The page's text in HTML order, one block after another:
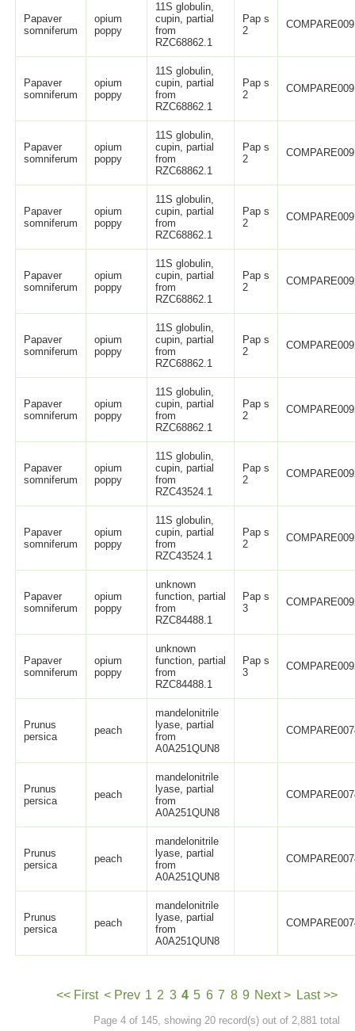
Papaver
somniferum
opium
poppy
11S globulin,
cupin, partial
from
RZC68862.1
Pap s
2
Papaver
somniferum
opium
poppy
11S globulin,
cupin, partial
from
RZC68862.1
Pap s
2
Papaver
somniferum
opium
poppy
11S globulin,
cupin, partial
from
RZC68862.1
Pap s
2
Papaver
somniferum
opium
poppy
11S globulin,
cupin, partial
from
RZC68862.1
Pap s
2
Papaver
somniferum
opium
poppy
11S globulin,
cupin, partial
from
RZC68862.1
Pap s
2
Papaver
somniferum
opium
poppy
11S globulin,
cupin, partial
from
RZC68862.1
Pap s
2
Papaver
somniferum
opium
poppy
11S globulin,
cupin, partial
from
RZC68862.1
Pap s
2
Papaver
somniferum
opium
poppy
11S globulin,
cupin, partial
from
RZC43524.1
Pap s
2
Papaver
somniferum
opium
poppy
11S globulin,
cupin, partial
from
RZC43524.1
Pap s
2
Papaver
somniferum
opium
poppy
unknown
function, partial
from
RZC84488.1
Pap s
3
Papaver
somniferum
opium
poppy
unknown
function, partial
from
RZC84488.1
Pap s
3
Prunus
persica
peach
mandelonitrile
lyase, partial
from
A0A251QUN8
Prunus
persica
peach
mandelonitrile
lyase, partial
from
A0A251QUN8
Prunus
persica
peach
mandelonitrile
lyase, partial
from
A0A251QUN8
Prunus
persica
peach
mandelonitrile
lyase, partial
from
A0A251QUN8
<< First < Prev 1 2 3 4 5 6 7 8 9 Next > Last >>
Page 4 of 145, showing 20 record(s) out of 2,881 total